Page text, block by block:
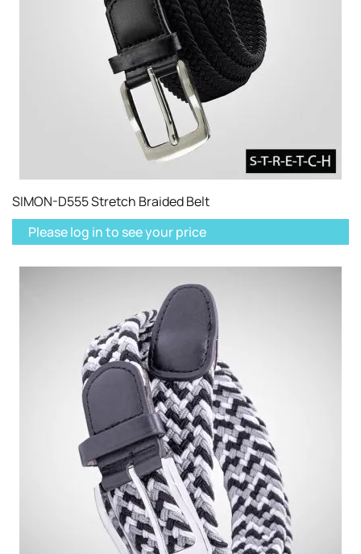
SIMON-D555 Stretch Braided Belt
Please log in to see your price